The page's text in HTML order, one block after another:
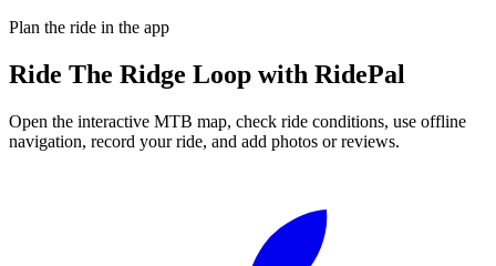
Plan the ride in the app
Ride The Ridge Loop with RidePal
Open the interactive MTB map, check ride conditions, use offline
navigation, record your ride, and add photos or reviews.